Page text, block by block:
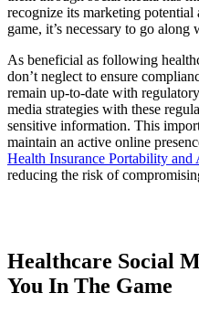
recognize its marketing
game, it’s necessary to go
As beneficial as following
don’t neglect to ensure
remain up-to-date with
media strategies with these
sensitive information. This
maintain an active online
Health Insurance Portability
reducing the risk of
Healthcare Social
You In The Game